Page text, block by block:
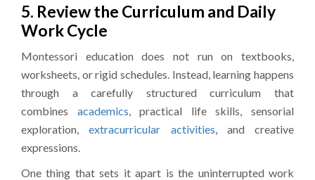
5. Review the Curriculum and Daily
Work Cycle
Montessori education does not run on textbooks,
worksheets, or rigid schedules. Instead, learning happens
through a carefully structured curriculum that
combines academics , practical life skills, sensorial
exploration,extracurricular activities , and creative
expressions.
One thing that sets it apart is the uninterrupted work